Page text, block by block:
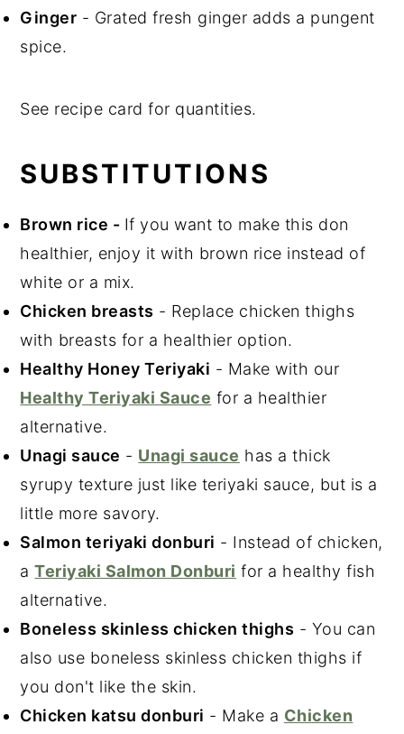
Ginger - Grated fresh ginger adds a pungent
spice.
See recipe card for quantities.
SUBSTITUTIONS
Brown rice - If you want to make this don
healthier, enjoy it with brown rice instead of
white or a mix.
Chicken breasts - Replace chicken thighs
with breasts for a healthier option.
Healthy Honey Teriyaki - Make with our
Healthy Teriyaki Sauce for a healthier
alternative.
Unagi sauce - Unagi sauce has a thick
syrupy texture just like teriyaki sauce, but is a
little more savory.
Salmon teriyaki donburi - Instead of chicken,
aTeriyaki Salmon Donburi for a healthy fish
alternative.
Boneless skinless chicken thighs - You can
also use boneless skinless chicken thighs if
you don't like the skin.
Chicken katsu donburi - Make a Chicken